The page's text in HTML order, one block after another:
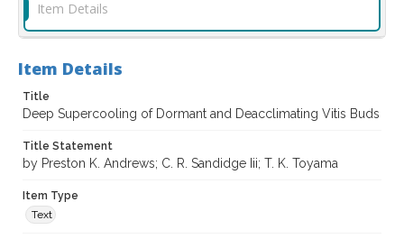
Item Details
Item Details
Title
Deep Supercooling of Dormant and Deacclimating Vitis Buds
Title Statement
by Preston K. Andrews; C. R. Sandidge Iii; T. K. Toyama
Item Type
Text